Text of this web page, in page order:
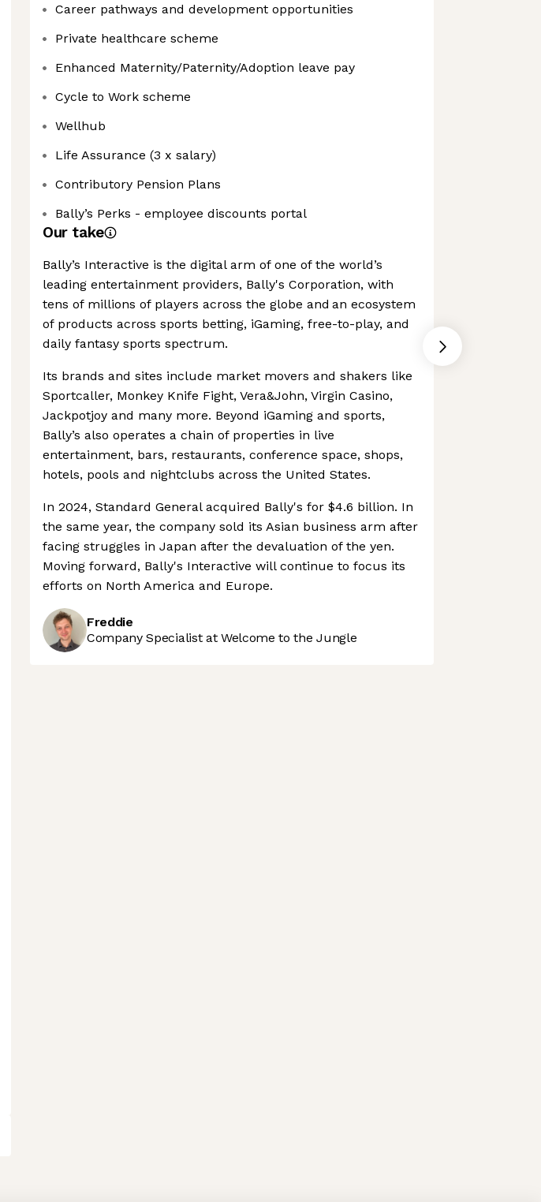
Career pathways and development opportunities
Private healthcare scheme
Enhanced Maternity/Paternity/Adoption leave pay
Cycle to Work scheme
Wellhub
Life Assurance (3 x salary)
Contributory Pension Plans
Bally’s Perks - employee discounts portal
Our take
Bally’s Interactive is the digital arm of one of the world’s
leading entertainment providers, Bally's Corporation, with
tens of millions of players across the globe and an ecosystem
of products across sports betting, iGaming, free-to-play, and
daily fantasy sports spectrum.
Its brands and sites include market movers and shakers like
Sportcaller, Monkey Knife Fight, Vera&John, Virgin Casino,
Jackpotjoy and many more. Beyond iGaming and sports,
Bally’s also operates a chain of properties in live
entertainment, bars, restaurants, conference space, shops,
hotels, pools and nightclubs across the United States.
In 2024, Standard General acquired Bally's for $4.6 billion. In
the same year, the company sold its Asian business arm after
facing struggles in Japan after the devaluation of the yen.
Moving forward, Bally's Interactive will continue to focus its
efforts on North America and Europe.
Freddie
Company Specialist at Welcome to the Jungle